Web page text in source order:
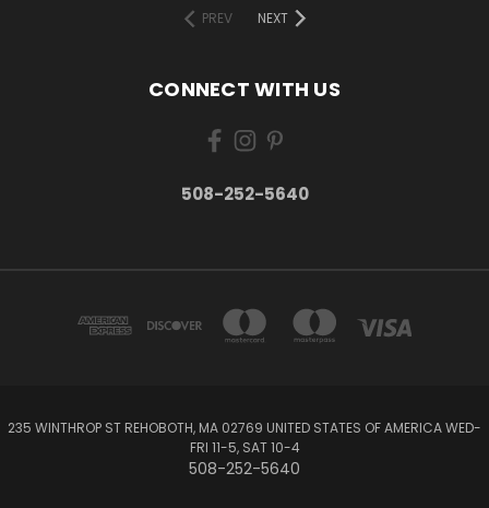
PREV
NEXT
CONNECT WITH US
508-252-5640
235 WINTHROP ST REHOBOTH, MA 02769 UNITED STATES OF AMERICA WED-
FRI 11-5, SAT 10-4
508-252-5640